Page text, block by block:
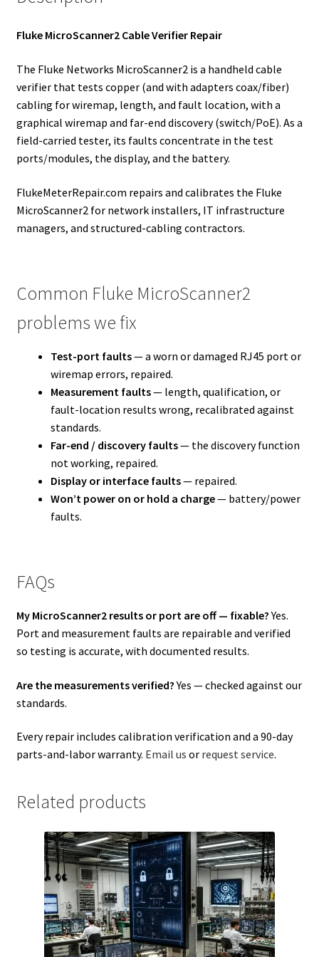
Fluke MicroScanner2 Cable Verifier Repair
The Fluke Networks MicroScanner2 is a handheld cable
verifier that tests copper (and with adapters coax/fiber)
cabling for wiremap, length, and fault location, with a
graphical wiremap and far-end discovery (switch/PoE). As a
field-carried tester, its faults concentrate in the test
ports/modules, the display, and the battery.
FlukeMeterRepair.com repairs and calibrates the Fluke
MicroScanner2 for network installers, IT infrastructure
managers, and structured-cabling contractors.
Common Fluke MicroScanner2
problems we fix
Test-port faults— a worn or damaged RJ45 port or
wiremap errors, repaired.
Measurement faults— length, qualification, or
fault-location results wrong, recalibrated against
standards.
Far-end / discovery faults— the discovery function
not working, repaired.
Display or interface faults— repaired.
Won’t power on or hold a charge— battery/power
faults.
FAQs
My MicroScanner2 results or port are off — fixable?Yes.
Port and measurement faults are repairable and verified
so testing is accurate, with documented results.
Are the measurements verified?Yes — checked against our
standards.
Every repair includes calibration verification and a 90-day
parts-and-labor warranty. Email us or request service.
Related products